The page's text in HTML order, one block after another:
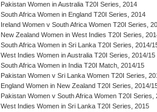
Pakistan Women in Australia T20I Series, 2014
South Africa Women in England T20I Series, 2014
Ireland Women v South Africa Women T20I Series,
New Zealand Women in West Indies T20I Series,
South Africa Women in Sri Lanka T20I Series, 2014/
West Indies Women in Australia T20I Series, 2014/15
South Africa Women in India T20I Match, 2014/15
Pakistan Women v Sri Lanka Women T20I Series,
England Women in New Zealand T20I Series, 2014/
Pakistan Women v South Africa Women T20I Series,
West Indies Women in Sri Lanka T20I Series, 2015